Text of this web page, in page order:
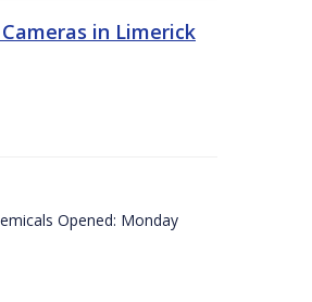
in Limerick
Opened: Monday